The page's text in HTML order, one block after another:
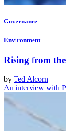
Governance
Environment
Rising from the
by Ted Alcorn
An interview with